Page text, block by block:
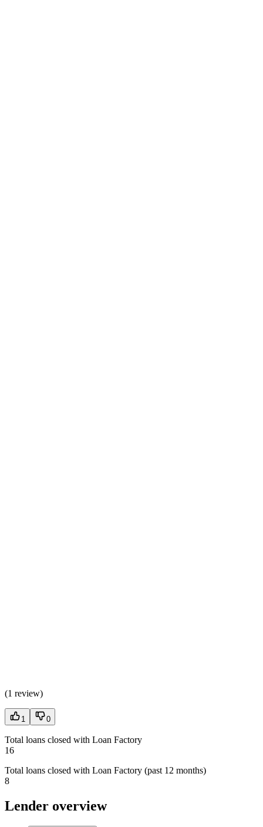
(1 review)
1 0
Total loans closed with Loan Factory
16
Total loans closed with Loan Factory (past 12 months)
8
Lender overview